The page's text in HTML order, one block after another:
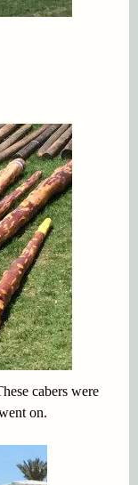
cabers were
on.